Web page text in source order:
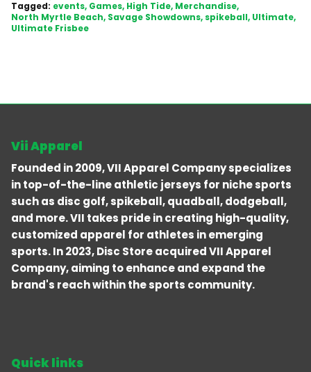
Tagged: events Games High Tide Merchandise
North Myrtle Beach Savage Showdowns spikeball Ultimate
Ultimate Frisbee
Vii Apparel
Founded in 2009, VII Apparel Company specializes
in top-of-the-line athletic jerseys for niche sports
such as disc golf, spikeball, quadball, dodgeball,
and more. VII takes pride in creating high-quality,
customized apparel for athletes in emerging
sports. In 2023, Disc Store acquired VII Apparel
Company, aiming to enhance and expand the
brand's reach within the sports community.
Quick links